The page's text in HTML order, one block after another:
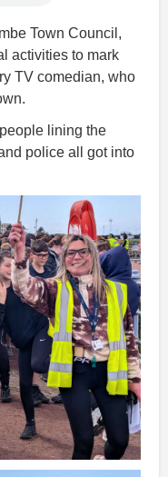
Town Council,
activities to mark
TV comedian, who
lining the
police all got into